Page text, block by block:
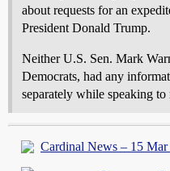
about requests for an
President Donald Trump.
Neither U.S. Sen. Mark
Democrats, had any
separately while speaking to
Cardinal News – 15 Mar